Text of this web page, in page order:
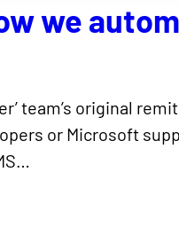
we
team’s original
or Microsoft